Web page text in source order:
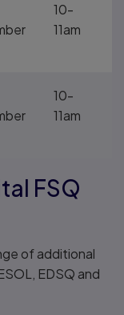
10-
11am
10-
11am
FSQ
of additional
EDSQ and